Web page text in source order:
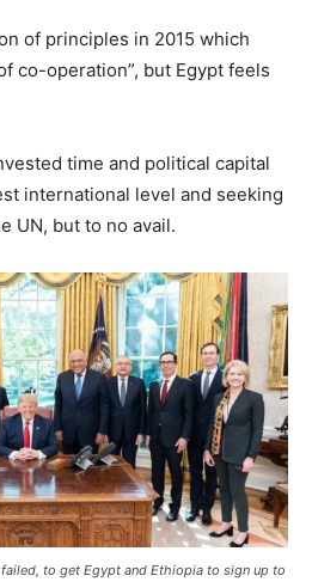
of principles in 2015 which
co-operation”, but Egypt feels
time and political capital
international level and seeking
UN, but to no avail.
to get Egypt and Ethiopia to sign up to